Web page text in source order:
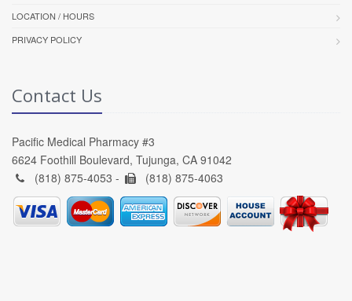
LOCATION / HOURS
PRIVACY POLICY
Contact Us
Pacific Medical Pharmacy #3
6624 Foothill Boulevard, Tujunga, CA 91042
(818) 875-4053 -
(818) 875-4063